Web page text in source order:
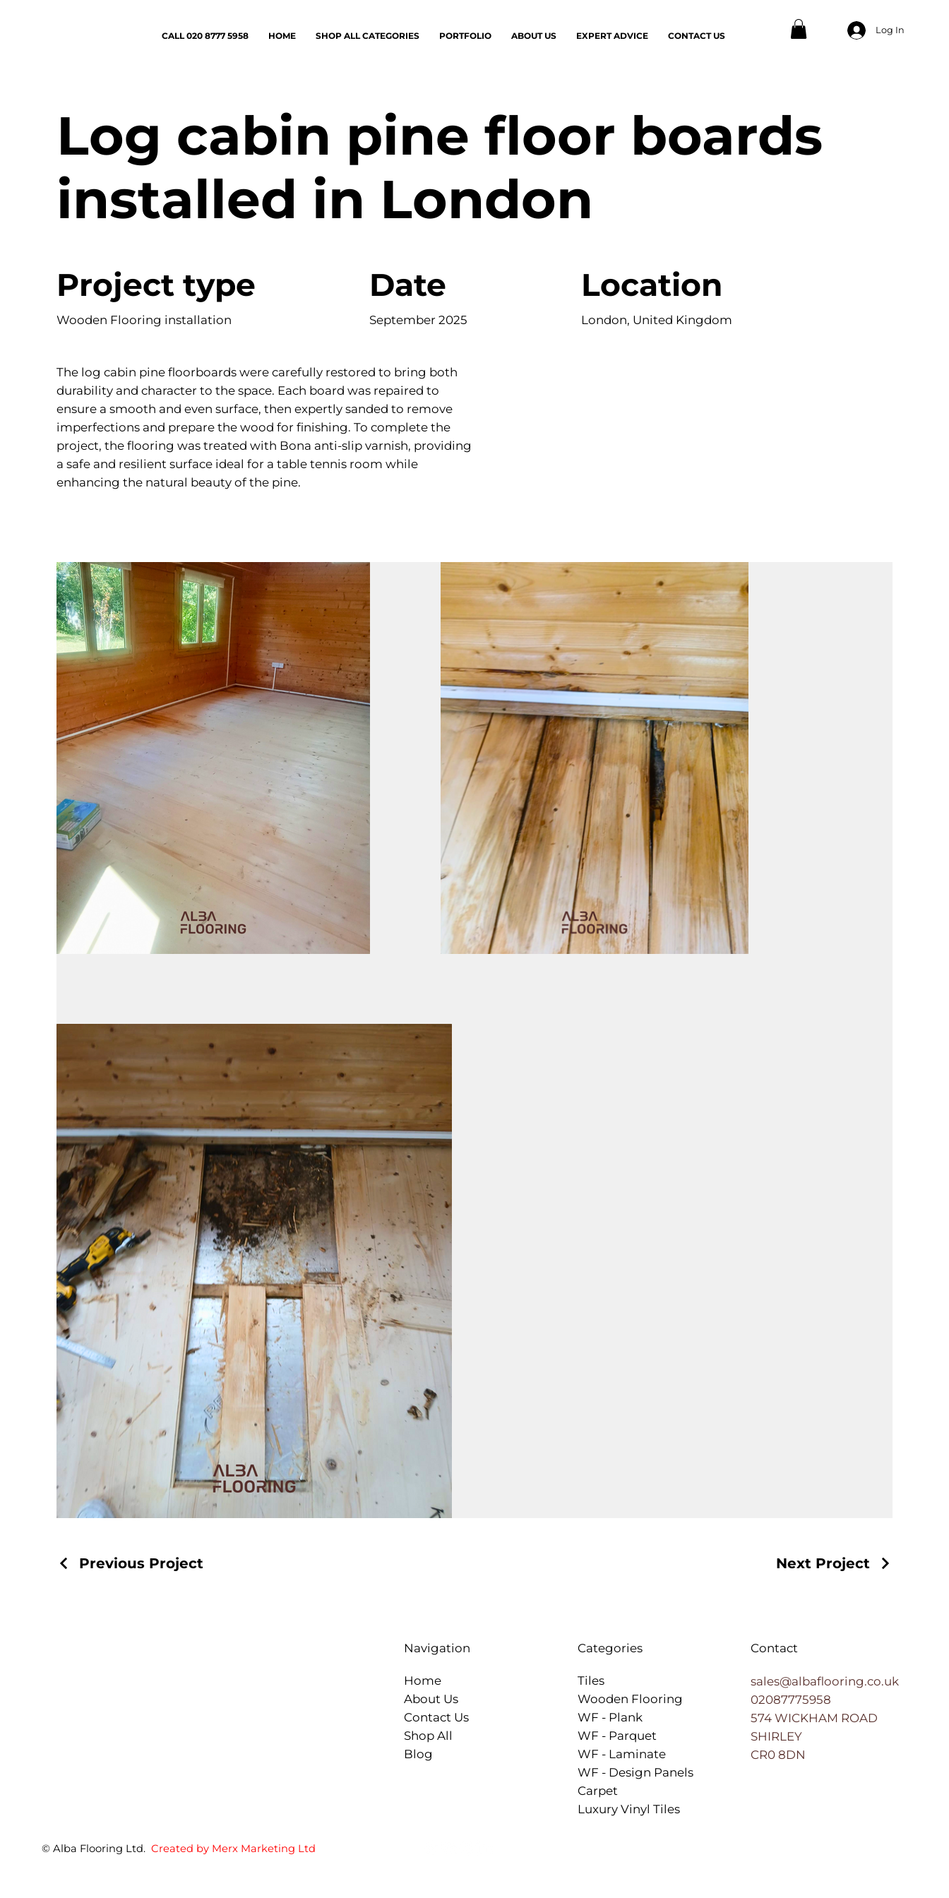
CALL 020 8777 5958 HOME SHOP ALL CATEGORIES PORTFOLIO ABOUT US EXPERT ADVICE CONTACT US
Log In
Log cabin pine floor boards
installed in London
Project type
Wooden Flooring installation
Date
September 2025
Location
London, United Kingdom
The log cabin pine floorboards were carefully restored to bring both
durability and character to the space. Each board was repaired to
ensure a smooth and even surface, then expertly sanded to remove
imperfections and prepare the wood for finishing. To complete the
project, the flooring was treated with Bona anti-slip varnish, providing
a safe and resilient surface ideal for a table tennis room while
enhancing the natural beauty of the pine.
Previous Project Next Project
Navigation
Home
About Us
Contact Us
Shop All
Blog
Categories
Tiles
Wooden Flooring
WF - Plank
WF - Parquet
WF - Laminate
WF - Design Panels
Carpet
Luxury Vinyl Tiles
Contact
sales@albaflooring.co.uk
02087775958
574 WICKHAM ROAD
SHIRLEY
CR0 8DN
© Alba Flooring Ltd.Created by Merx Marketing Ltd